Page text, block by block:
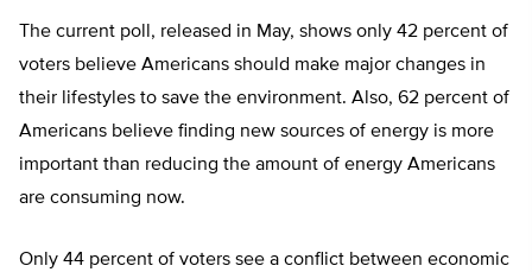
The current poll, released in May, shows only 42 percent of
voters believe Americans should make major changes in
their lifestyles to save the environment. Also, 62 percent of
Americans believe finding new sources of energy is more
important than reducing the amount of energy Americans
are consuming now.
Only 44 percent of voters see a conflict between economic